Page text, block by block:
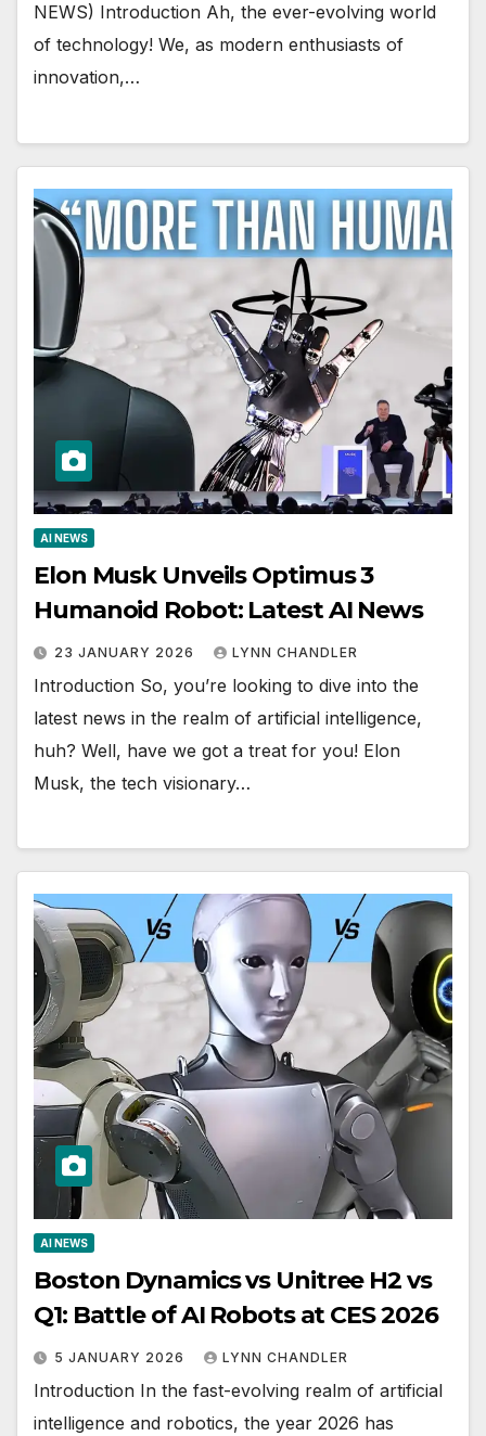
NEWS) Introduction Ah, the ever-evolving world
of technology! We, as modern enthusiasts of
innovation,…
AI NEWS
Elon Musk Unveils Optimus 3
Humanoid Robot: Latest AI News
23 JANUARY 2026 LYNN CHANDLER
Introduction So, you’re looking to dive into the
latest news in the realm of artificial intelligence,
huh? Well, have we got a treat for you! Elon
Musk, the tech visionary…
AI NEWS
Boston Dynamics vs Unitree H2 vs
Q1: Battle of AI Robots at CES 2026
5 JANUARY 2026 LYNN CHANDLER
Introduction In the fast-evolving realm of artificial
intelligence and robotics, the year 2026 has